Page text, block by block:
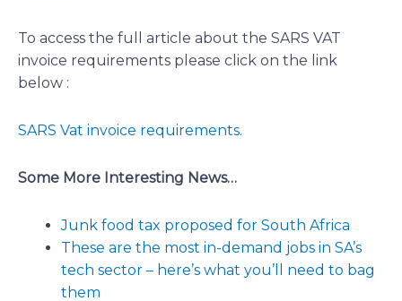
To access the full article about the SARS VAT
invoice requirements please click on the link
below :
SARS Vat invoice requirements.
Some More Interesting News…
Junk food tax proposed for South Africa
These are the most in-demand jobs in SA’s
tech sector – here’s what you’ll need to bag
them